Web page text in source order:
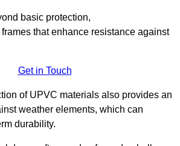
basic protection,
that enhance resistance against
Get in Touch
of UPVC materials also provides an
weather elements, which can
durability.